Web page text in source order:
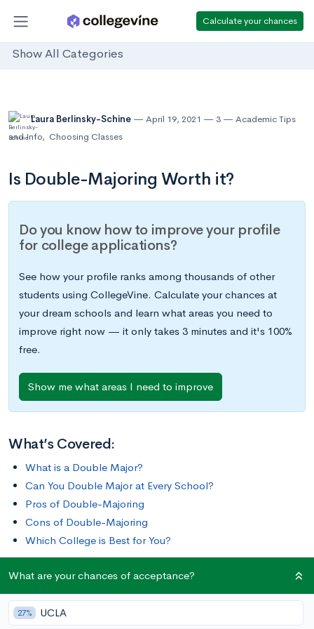
Calculate your chances
Show All Categories
Laura Berlinsky-Schine April 19, 2021 3
Academic Tips
and Info, Choosing Classes
Is Double-Majoring Worth it?
Do you know how to improve your profile
for college applications?
See how your profile ranks among thousands of other
students using CollegeVine. Calculate your chances at
your dream schools and learn what areas you need to
improve right now — it only takes 3 minutes and it's 100%
free.
Show me what areas I need to improve
What’s Covered:
What is a Double Major?
Can You Double Major at Every School?
Pros of Double-Majoring
Cons of Double-Majoring
Which College is Best for You?
For some students, a single major doesn’t allow them the
room to fully explore their many interests. Double-majoring
can be the answer. Rather than focusing on one
What are your chances of acceptance?
27% UCLA